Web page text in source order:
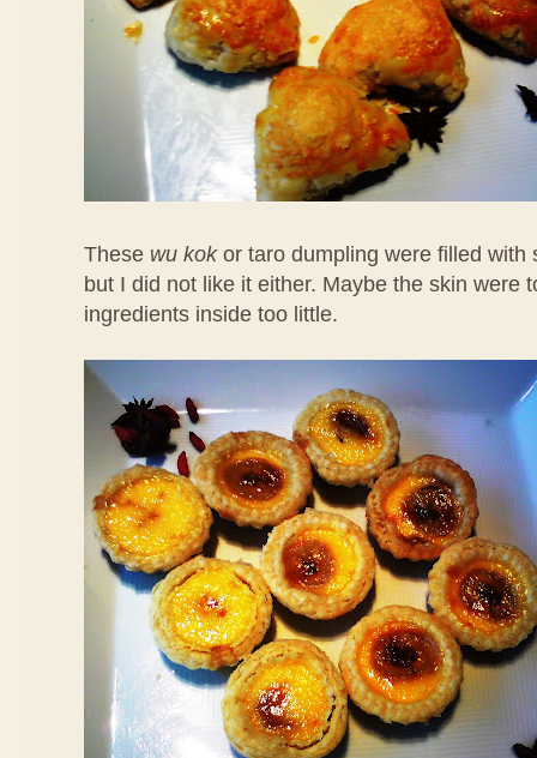
These wu kokor taro dumpling were filled with
but I did not like it either. Maybe the skin were
ingredients inside too little.